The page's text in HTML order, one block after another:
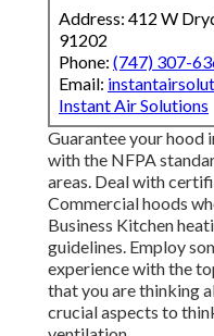
Address: 412 W
91202
Phone: (747) 307-
Email:
Instant Air Solutions
Guarantee your hood
with the NFPA
areas. Deal with
Commercial hoods
Business Kitchen
guidelines. Employ
experience with the
that you are thinking
crucial aspects to